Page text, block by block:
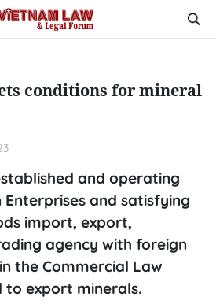
conditions for mineral
and operating
and satisfying
import, export,
agency with foreign
the Commercial Law
to export minerals.